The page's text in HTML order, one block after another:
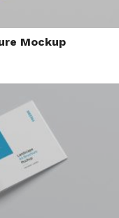
Mockup